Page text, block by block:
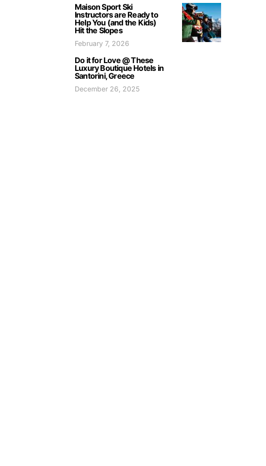
Maison Sport Ski
Instructors are Ready to
Help You (and the Kids)
Hit the Slopes
February 7, 2026
Do it for Love @ These
Luxury Boutique Hotels in
Santorini, Greece
December 26, 2025